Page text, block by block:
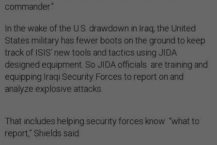
commander.”
In the wake of the U.S. drawdown in Iraq, the United
States military has fewer boots on the ground to keep
track of ISIS’ new tools and tactics using JIDA
designed equipment. So JIDA officials are training and
equipping Iraqi Security Forces to report on and
analyze explosive attacks.
That includes helping security forces know “what to
report,” Shields said.